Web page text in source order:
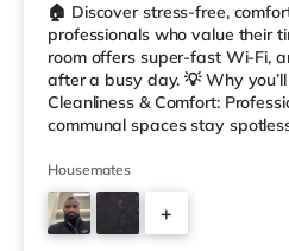
🏠 Discover stress-free,
professionals who value their
room offers super-fast Wi-Fi,
after a busy day. 💡 Why
Cleanliness & Comfort:
communal spaces stay
tenant app, Coho, lets you
your rent account, and
free • 🔥 Always Warm: With
homes are perfect for
Housemates
+